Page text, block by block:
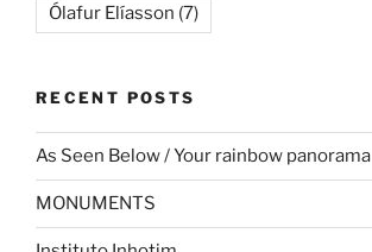
Ólafur Elíasson (7)
RECENT POSTS
As Seen Below / Your rainbow panorama
MONUMENTS